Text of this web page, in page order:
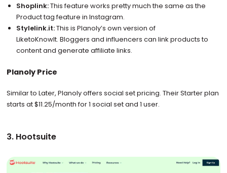
Shoplink:This feature works pretty much the same as the
Product tag feature in Instagram.
Stylelink.it:This is Planoly’s own version of
LiketoKnowIt. Bloggers and influencers can link products to
content and generate affiliate links.
Planoly Price
Similar to Later, Planoly offers social set pricing. Their Starter plan
starts at $11.25/month for 1 social set and 1 user.
3. Hootsuite